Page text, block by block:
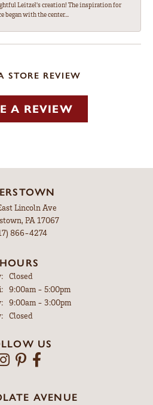
Leitzel's creation! The inspiration for
began with the center...
STORE REVIEW
A REVIEW
Lincoln Ave
PA 17067
866-4274
HOURS
Closed
Tuesday - Friday:
9:00am - 5:00pm
9:00am - 3:00pm
Closed
US
AVENUE